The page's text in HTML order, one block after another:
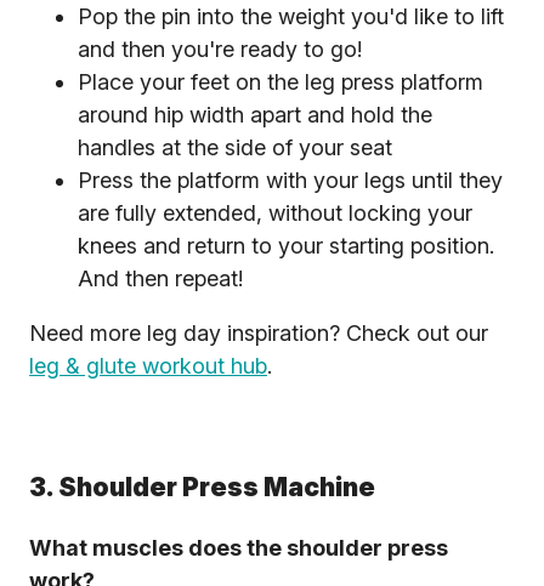
Pop the pin into the weight you'd like to lift
and then you're ready to go!
Place your feet on the leg press platform
around hip width apart and hold the
handles at the side of your seat
Press the platform with your legs until they
are fully extended, without locking your
knees and return to your starting position.
And then repeat!
Need more leg day inspiration? Check out our
leg & glute workout hub.
3. Shoulder Press Machine
What muscles does the shoulder press
work?